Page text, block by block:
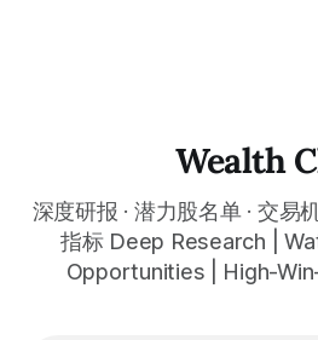
with any financial market — stocks,
Wealth
深度研报 · 潜力股名单 · 交易
指标 Deep Research |
Opportunities | High-